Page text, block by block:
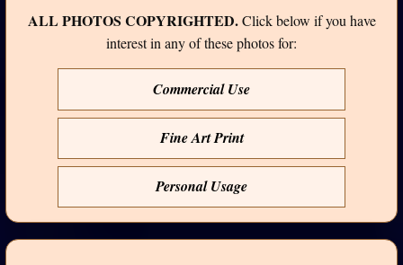
ALL PHOTOS COPYRIGHTED.Click below if you have
interest in any of these photos for:
Commercial Use
Fine Art Print
Personal Usage